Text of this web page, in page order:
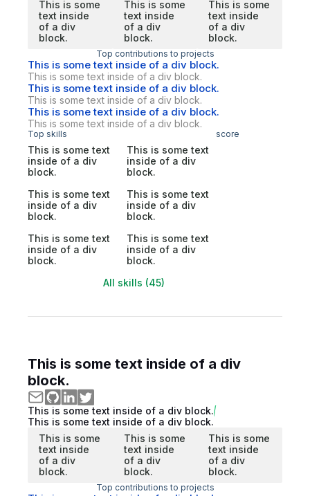
This is some
text inside
of a div
block.
This is some
text inside
of a div
block.
This is some
text inside
of a div
block.
Top contributions to projects
This is some text inside of a div block.
This is some text inside of a div block.
This is some text inside of a div block.
This is some text inside of a div block.
This is some text inside of a div block.
This is some text inside of a div block.
Top skills score
This is some text
inside of a div
block.
This is some text
inside of a div
block.
This is some text
inside of a div
block.
This is some text
inside of a div
block.
This is some text
inside of a div
block.
This is some text
inside of a div
block.
All skills (45)
This is some text inside of a div
block.
This is some text inside of a div block.
This is some text inside of a div block.
This is some
text inside
of a div
block.
This is some
text inside
of a div
block.
This is some
text inside
of a div
block.
Top contributions to projects